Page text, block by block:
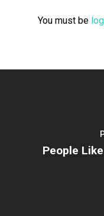
You must be
People